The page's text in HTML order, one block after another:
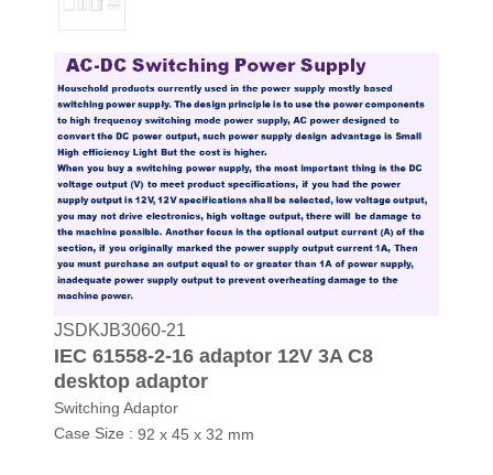
JSDKJB3060-21
IEC 61558-2-16 adaptor 12V 3A C8
desktop adaptor
Switching Adaptor
Case Size : 92 x 45 x 32 mm